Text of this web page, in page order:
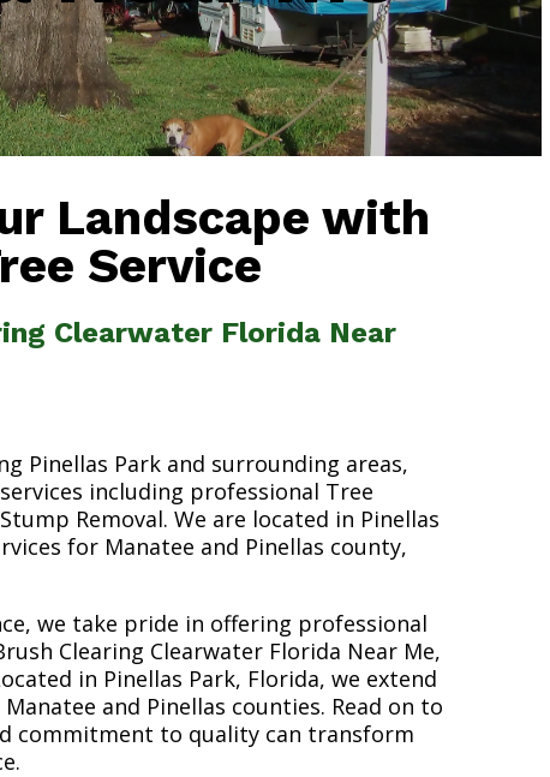
Landscape with
Service
Clearwater Florida Near
Pinellas Park and surrounding areas,
including professional Tree
Removal. We are located in Pinellas
for Manatee and Pinellas county,
we take pride in offering professional
Clearing Clearwater Florida Near Me,
in Pinellas Park, Florida, we extend
and Pinellas counties. Read on to
commitment to quality can transform